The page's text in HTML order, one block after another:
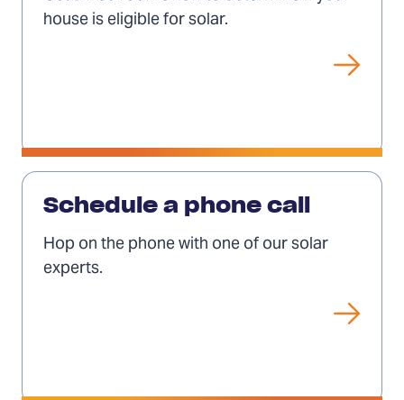
review
house is eligible for solar.
Schedule
phone
call
(Opens
Schedule a phone call
Hop on the phone with one of our solar
experts.